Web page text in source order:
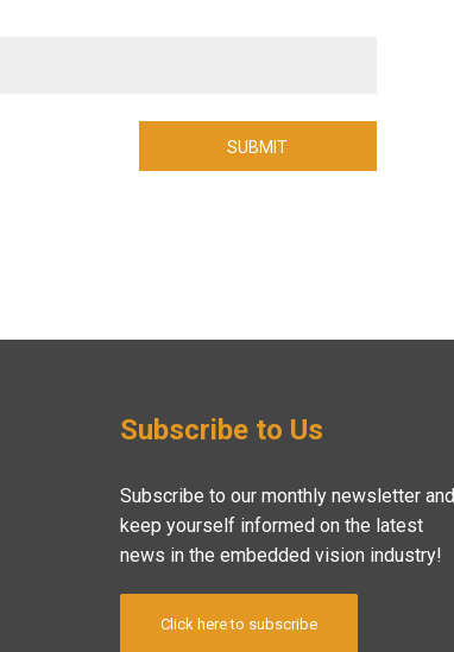
SUBMIT
Subscribe to Us
Subscribe to our monthly newsletter and
keep yourself informed on the latest
news in the embedded vision industry!
Click here to subscribe